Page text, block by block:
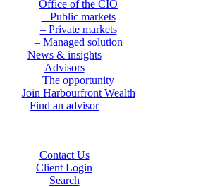
Office of the CIO
– Public markets
– Private markets
– Managed solution
News & insights
Advisors
The opportunity
Join Harbourfront Wealth
Find an advisor
Contact Us
Client Login
Search